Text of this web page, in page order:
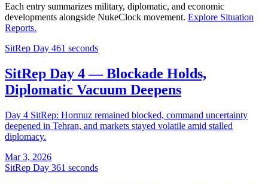
Each entry summarizes military, diplomatic, and economic
developments alongside NukeClock movement. Explore Situation
Reports.
SitRep Day 461 seconds
SitRep Day 4 — Blockade Holds,
Diplomatic Vacuum Deepens
Day 4 SitRep: Hormuz remained blocked, command uncertainty
deepened in Tehran, and markets stayed volatile amid stalled
diplomacy.
Mar 3, 2026
SitRep Day 361 seconds